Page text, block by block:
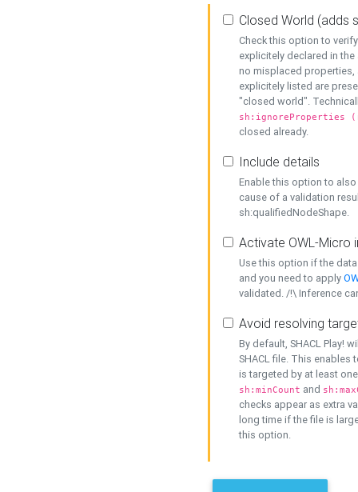
Closed World (adds
Check this option to
explicitely declared in
no misplaced properties,
explicitely listed are
"closed world".
sh:ignoreProperties
closed already.
Include details
Enable this option to
cause of a validation
sh:qualifiedNodeShape.
Activate OWL-Micro
Use this option if the
and you need to apply
validated. /!\ Inference
Avoid resolving
By default, SHACL Play!
SHACL file. This enables
is targeted by at least
sh:minCount and
checks appear as extra
long time if the file is
this option.